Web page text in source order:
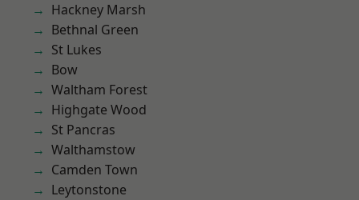
Hackney Marsh
Bethnal Green
St Lukes
Bow
Waltham Forest
Highgate Wood
St Pancras
Walthamstow
Camden Town
Leytonstone